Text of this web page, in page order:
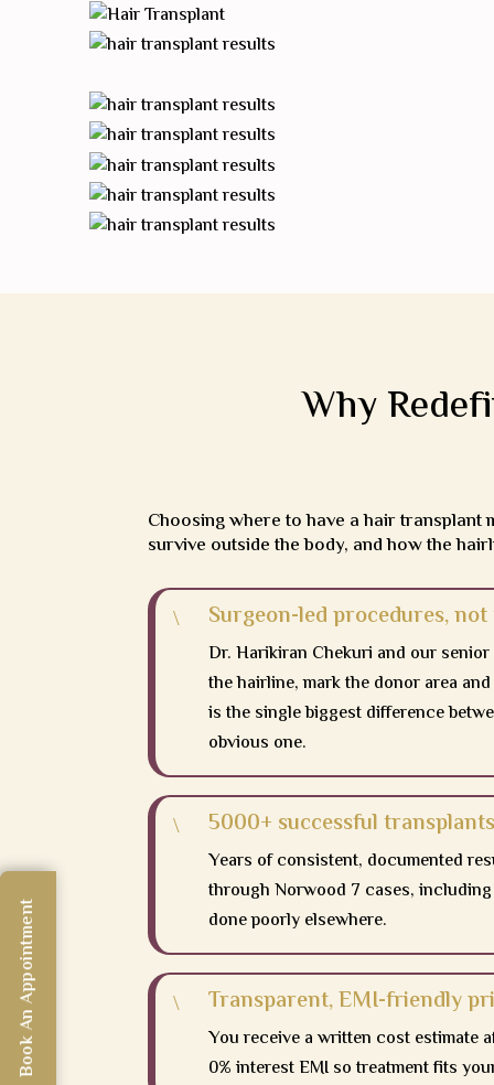
Why
Choosing where to have a hair
survive outside the body, and how the
\ Surgeon-led procedures,
Dr. Harikiran Chekuri and our
the hairline, mark the donor area
is the single biggest difference
obvious one.
\ 5000+ successful
Years of consistent, documented
through Norwood 7 cases,
done poorly elsewhere.
\ Transparent, EMI-friendly
You receive a written cost estimate
0% interest EMI so treatment fits
Book An Appointment
Book An Appointment